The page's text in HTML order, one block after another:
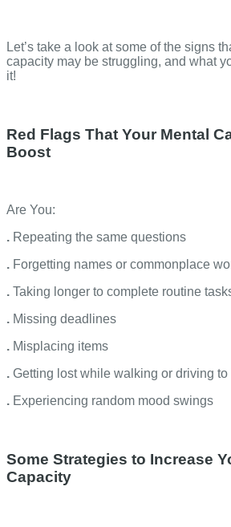
Let’s take a look at some of the signs
capacity may be struggling, and what
it!
Red Flags That Your Mental
Boost
Are You:
. Repeating the same questions
. Forgetting names or commonplace
. Taking longer to complete routine
. Missing deadlines
. Misplacing items
. Getting lost while walking or driving
. Experiencing random mood swings
Some Strategies to Increase
Capacity